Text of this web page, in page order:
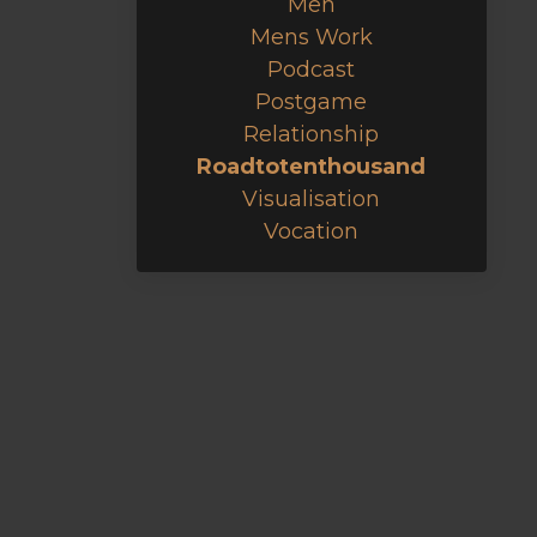
Mens Work
Podcast
Postgame
Relationship
Roadtotenthousand
Visualisation
Vocation